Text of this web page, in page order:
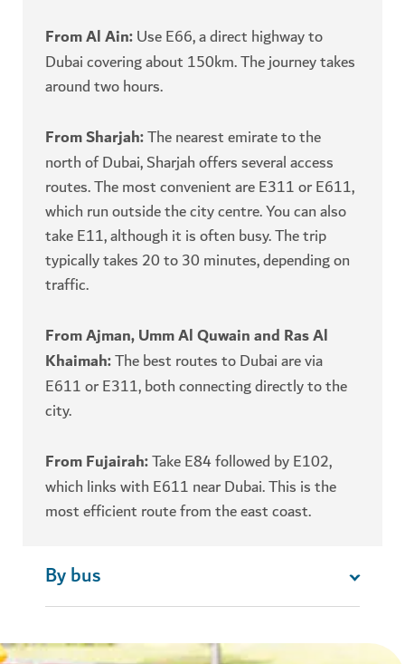
From Al Ain:Use E66, a direct highway to
Dubai covering about 150km. The journey takes
around two hours.
From Sharjah:The nearest emirate to the
north of Dubai, Sharjah offers several access
routes. The most convenient are E311 or E611,
which run outside the city centre. You can also
take E11, although it is often busy. The trip
typically takes 20 to 30 minutes, depending on
traffic.
From Ajman, Umm Al Quwain and Ras Al
Khaimah:The best routes to Dubai are via
E611 or E311, both connecting directly to the
city.
From Fujairah:Take E84 followed by E102,
which links with E611 near Dubai. This is the
most efficient route from the east coast.
By bus